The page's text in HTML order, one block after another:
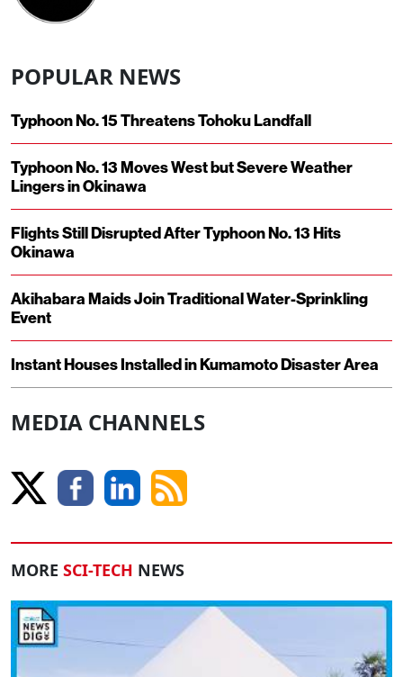
POPULAR NEWS
Typhoon No. 15 Threatens Tohoku Landfall
Typhoon No. 13 Moves West but Severe Weather
Lingers in Okinawa
Flights Still Disrupted After Typhoon No. 13 Hits
Okinawa
Akihabara Maids Join Traditional Water-Sprinkling
Event
Instant Houses Installed in Kumamoto Disaster Area
MEDIA CHANNELS
MORE SCI-TECH NEWS